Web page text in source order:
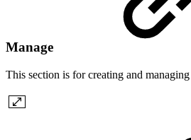
Manage
This section is for creating and